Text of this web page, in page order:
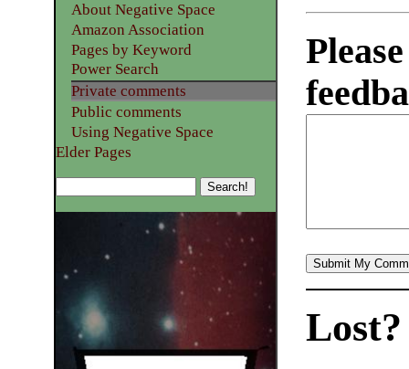
About Negative Space
Amazon Association
Pages by Keyword
Power Search
Private comments
Public comments
Using Negative Space
Elder Pages
Lost?